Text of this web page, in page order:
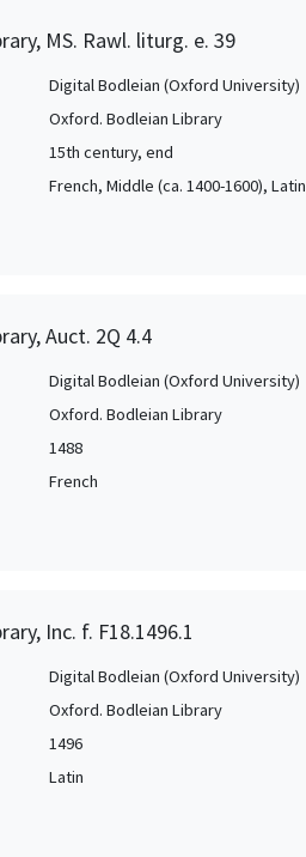
MS. Rawl. liturg. e. 39
Digital Bodleian (Oxford University)
Oxford. Bodleian Library
15th century, end
French, Middle (ca. 1400-1600), Latin
Auct. 2Q 4.4
Digital Bodleian (Oxford University)
Oxford. Bodleian Library
1488
French
Inc. f. F18.1496.1
Digital Bodleian (Oxford University)
Oxford. Bodleian Library
1496
Latin